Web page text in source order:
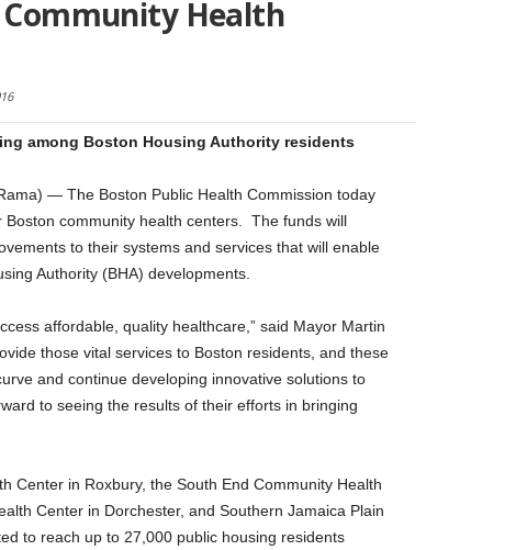
Health
among Boston Housing Authority residents
— The Boston Public Health Commission today
community health centers. The funds will
to their systems and services that will enable
Authority (BHA) developments.
affordable, quality healthcare,” said Mayor Martin
those vital services to Boston residents, and these
and continue developing innovative solutions to
to seeing the results of their efforts in bringing
Center in Roxbury, the South End Community Health
Center in Dorchester, and Southern Jamaica Plain
to reach up to 27,000 public housing residents